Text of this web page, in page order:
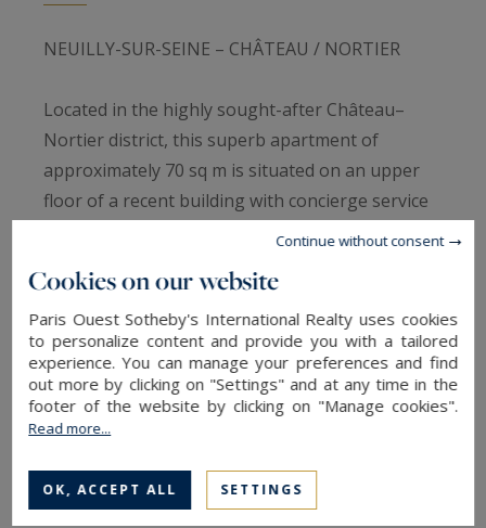
NEUILLY-SUR-SEINE – CHÂTEAU / NORTIER
Located in the highly sought-after Château–
Nortier district, this superb apartment of
approximately 70 sq m is situated on an upper
floor of a recent building with concierge service
and stands out for its complete architect-
perfectly optimised layout.
Set within one of Neuilly-sur-Seine's most
desirable residential areas, this elegant property
offers a refined and contemporary living
environment within a well-maintained and
secure residence.
Cookies on our website
Paris Ouest Sotheby's International Realty uses cookies
to personalize content and provide you with a tailored
experience. You can manage your preferences and find
out more by clicking on "Settings" and at any time in the
footer of the website by clicking on "Manage cookies".
Read more...
OK, ACCEPT ALL SETTINGS
Continue without consent